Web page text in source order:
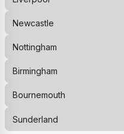
Newcastle
Nottingham
Birmingham
Bournemouth
Sunderland